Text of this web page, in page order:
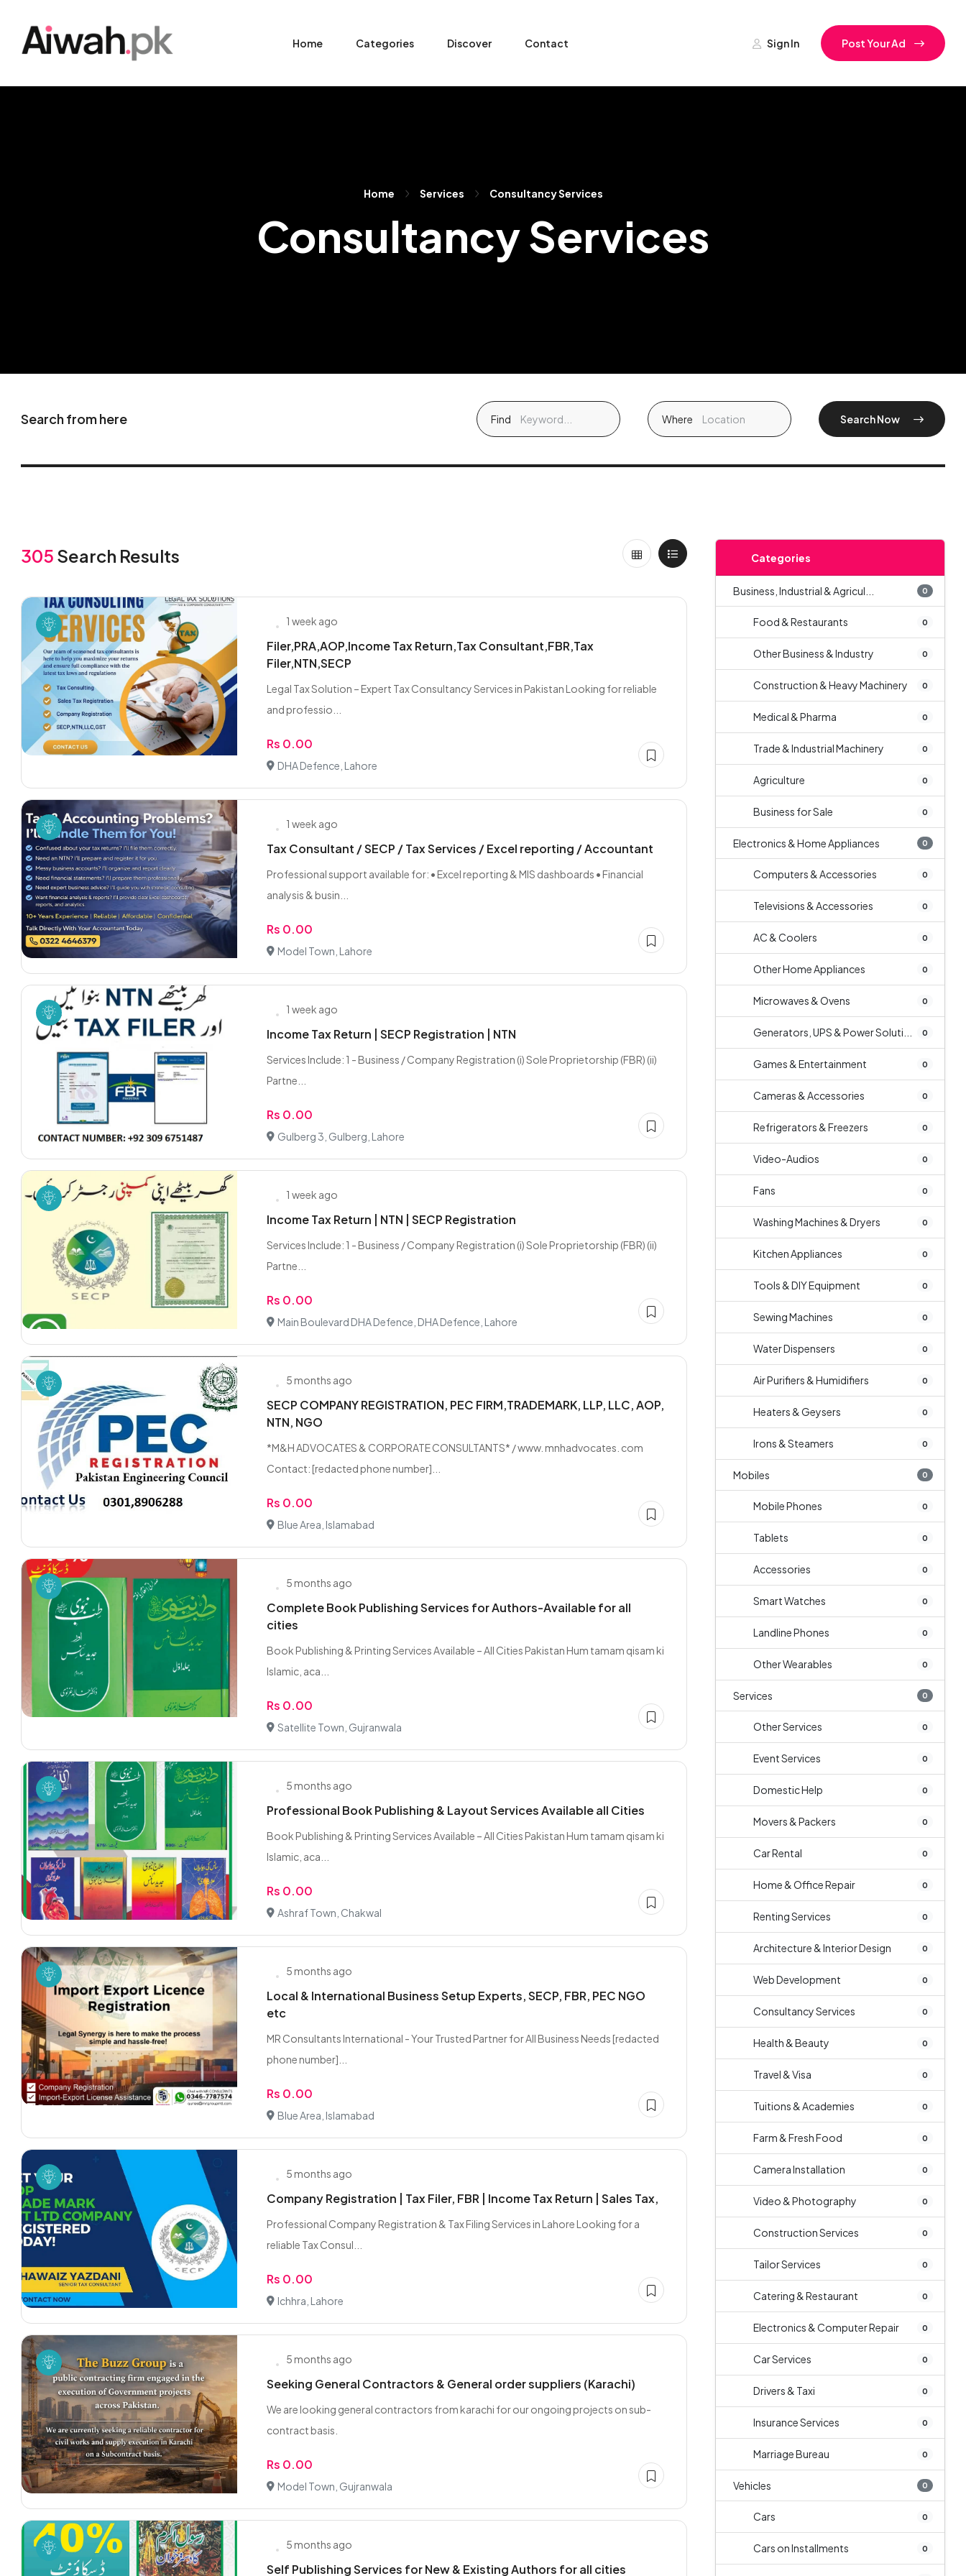
Home Categories Discover Contact Sign In Post Your Ad
Home Services Consultancy Services
Consultancy Services
Search from here Find Where Search Now
305 Search Results
1 week ago
Filer,PRA,AOP,Income Tax Return,Tax Consultant,FBR,Tax
Filer,NTN,SECP
Legal Tax Solution – Expert Tax Consultancy Services in Pakistan Looking for reliable
and professio...
Rs 0.00
DHA Defence, Lahore
1 week ago
Tax Consultant / SECP / Tax Services / Excel reporting / Accountant
Professional support available for: • Excel reporting & MIS dashboards • Financial
analysis & busin...
Rs 0.00
Model Town, Lahore
1 week ago
Income Tax Return | SECP Registration | NTN
Services Include: 1 - Business / Company Registration (i) Sole Proprietorship (FBR) (ii)
Partne...
Rs 0.00
Gulberg 3, Gulberg, Lahore
1 week ago
Income Tax Return | NTN | SECP Registration
Services Include: 1 - Business / Company Registration (i) Sole Proprietorship (FBR) (ii)
Partne...
Rs 0.00
Main Boulevard DHA Defence, DHA Defence, Lahore
5 months ago
SECP COMPANY REGISTRATION, PEC FIRM,TRADEMARK, LLP, LLC, AOP,
NTN, NGO
*M&H ADVOCATES & CORPORATE CONSULTANTS* / www. mnhadvocates. com
Contact: [redacted phone number]...
Rs 0.00
Blue Area, Islamabad
5 months ago
Complete Book Publishing Services for Authors-Available for all
cities
Book Publishing & Printing Services Available – All Cities Pakistan Hum tamam qisam ki
Islamic, aca...
Rs 0.00
Satellite Town, Gujranwala
5 months ago
Professional Book Publishing & Layout Services Available all Cities
Book Publishing & Printing Services Available – All Cities Pakistan Hum tamam qisam ki
Islamic, aca...
Rs 0.00
Ashraf Town, Chakwal
5 months ago
Local & International Business Setup Experts, SECP, FBR, PEC NGO
etc
MR Consultants International - Your Trusted Partner for All Business Needs [redacted
phone number]...
Rs 0.00
Blue Area, Islamabad
5 months ago
Company Registration | Tax Filer, FBR | Income Tax Return | Sales Tax,
Professional Company Registration & Tax Filing Services in Lahore Looking for a
reliable Tax Consul...
Rs 0.00
Ichhra, Lahore
5 months ago
Seeking General Contractors & General order suppliers (Karachi)
We are looking general contractors from karachi for our ongoing projects on sub-
contract basis.
Rs 0.00
Model Town, Gujranwala
5 months ago
Self Publishing Services for New & Existing Authors for all cities
Categories
Business, Industrial & Agricul... 0
Food & Restaurants 0
Other Business & Industry 0
Construction & Heavy Machinery 0
Medical & Pharma 0
Trade & Industrial Machinery 0
Agriculture 0
Business for Sale 0
Electronics & Home Appliances 0
Computers & Accessories 0
Televisions & Accessories 0
AC & Coolers 0
Other Home Appliances 0
Microwaves & Ovens 0
Generators, UPS & Power Soluti... 0
Games & Entertainment 0
Cameras & Accessories 0
Refrigerators & Freezers 0
Video-Audios 0
Fans 0
Washing Machines & Dryers 0
Kitchen Appliances 0
Tools & DIY Equipment 0
Sewing Machines 0
Water Dispensers 0
Air Purifiers & Humidifiers 0
Heaters & Geysers 0
Irons & Steamers 0
Mobiles 0
Mobile Phones 0
Tablets 0
Accessories 0
Smart Watches 0
Landline Phones 0
Other Wearables 0
Services 0
Other Services 0
Event Services 0
Domestic Help 0
Movers & Packers 0
Car Rental 0
Home & Office Repair 0
Renting Services 0
Architecture & Interior Design 0
Web Development 0
Consultancy Services 0
Health & Beauty 0
Travel & Visa 0
Tuitions & Academies 0
Farm & Fresh Food 0
Camera Installation 0
Video & Photography 0
Construction Services 0
Tailor Services 0
Catering & Restaurant 0
Electronics & Computer Repair 0
Car Services 0
Drivers & Taxi 0
Insurance Services 0
Marriage Bureau 0
Vehicles 0
Cars 0
Cars on Installments 0